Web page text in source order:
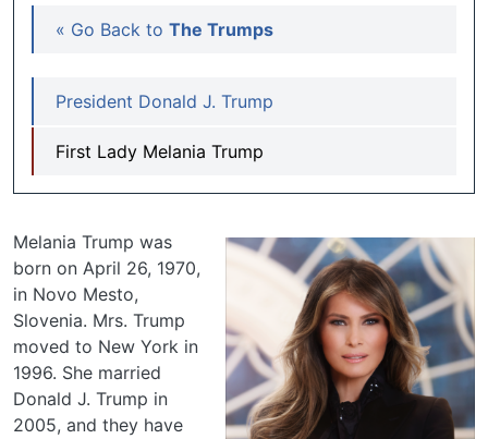
Melania Trump was
born on April 26, 1970,
in Novo Mesto,
Slovenia. Mrs. Trump
moved to New York in
1996. She married
Donald J. Trump in
2005, and they have
« Go Back to The Trumps
President Donald J. Trump
First Lady Melania Trump